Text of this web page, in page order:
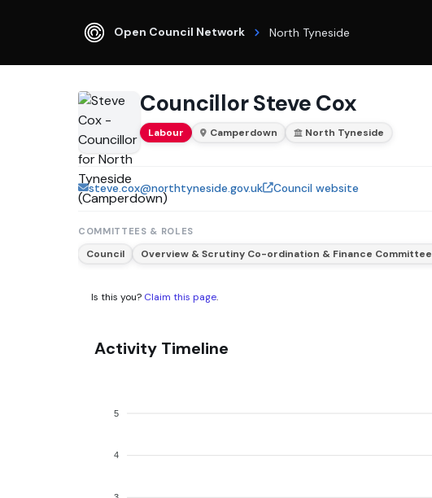
Open Council Network North Tyneside
Councillor Steve Cox
Labour Camperdown North Tyneside
steve.cox@northtyneside.gov.uk Council website
COMMITTEES & ROLES
Council Overview & Scrutiny Co-ordination & Finance Committee
Is this you? Claim this page.
Activity Timeline
5
4